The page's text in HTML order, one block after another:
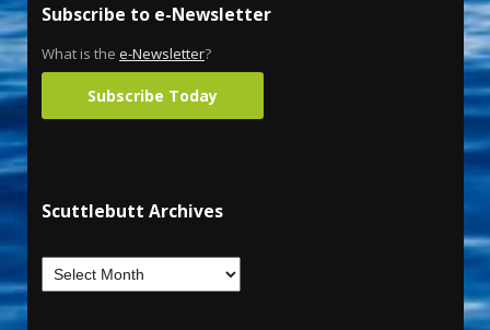
Subscribe to e-Newsletter
What is the e-Newsletter?
Subscribe Today
Scuttlebutt Archives